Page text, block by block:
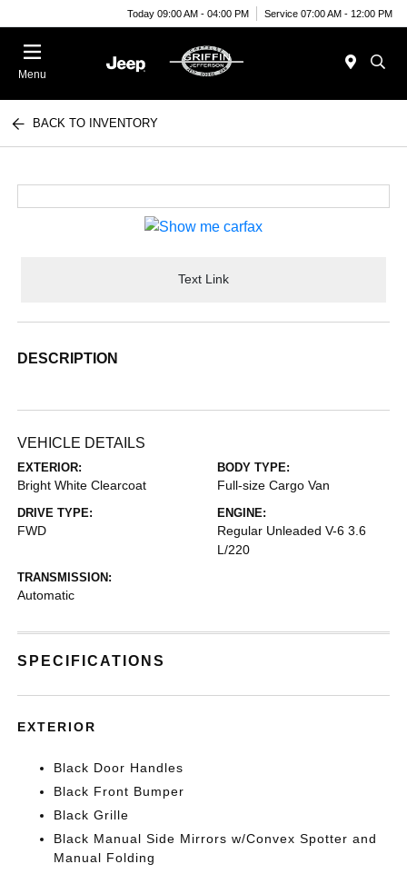
Today 09:00 AM - 04:00 PM Service 07:00 AM - 12:00 PM
Menu
BACK TO INVENTORY
Text Link
DESCRIPTION
VEHICLE DETAILS
EXTERIOR:
Bright White Clearcoat
BODY TYPE:
Full-size Cargo Van
DRIVE TYPE:
FWD
ENGINE:
Regular Unleaded V-6 3.6
L/220
TRANSMISSION:
Automatic
SPECIFICATIONS
EXTERIOR
Black Door Handles
Black Front Bumper
Black Grille
Black Manual Side Mirrors w/Convex Spotter and
Manual Folding